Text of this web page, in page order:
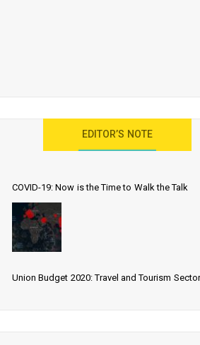
EDITOR’S NOTE
COVID-19: Now is the Time to Walk the Talk
Union Budget 2020: Travel and Tourism Sector